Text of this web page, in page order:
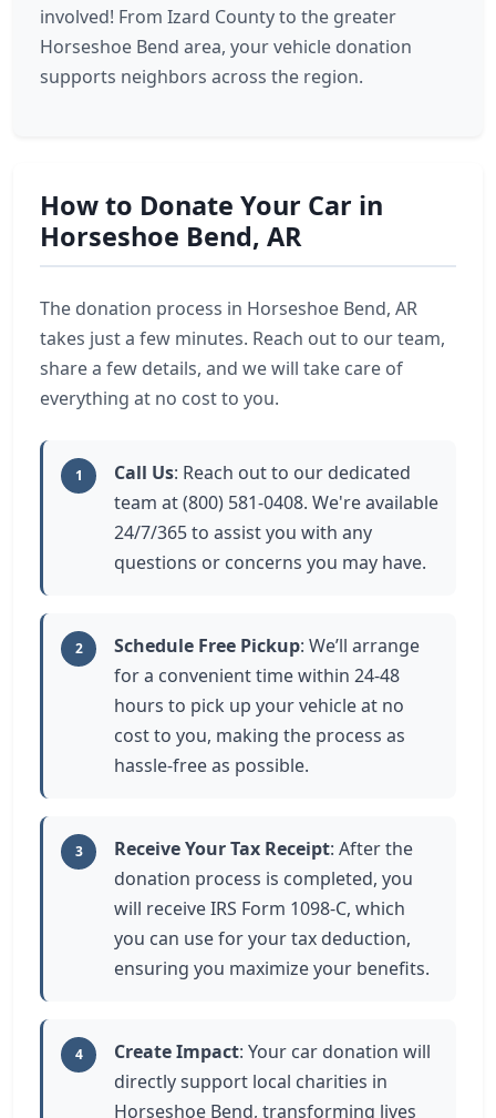
involved! From Izard County to the greater
Horseshoe Bend area, your vehicle donation
supports neighbors across the region.
How to Donate Your Car in
Horseshoe Bend, AR
The donation process in Horseshoe Bend, AR
takes just a few minutes. Reach out to our team,
share a few details, and we will take care of
everything at no cost to you.
1 Call Us: Reach out to our dedicated
team at (800) 581-0408. We're available
24/7/365 to assist you with any
questions or concerns you may have.
2 Schedule Free Pickup: We’ll arrange
for a convenient time within 24-48
hours to pick up your vehicle at no
cost to you, making the process as
hassle-free as possible.
3 Receive Your Tax Receipt: After the
donation process is completed, you
will receive IRS Form 1098-C, which
you can use for your tax deduction,
ensuring you maximize your benefits.
4 Create Impact: Your car donation will
directly support local charities in
Horseshoe Bend, transforming lives